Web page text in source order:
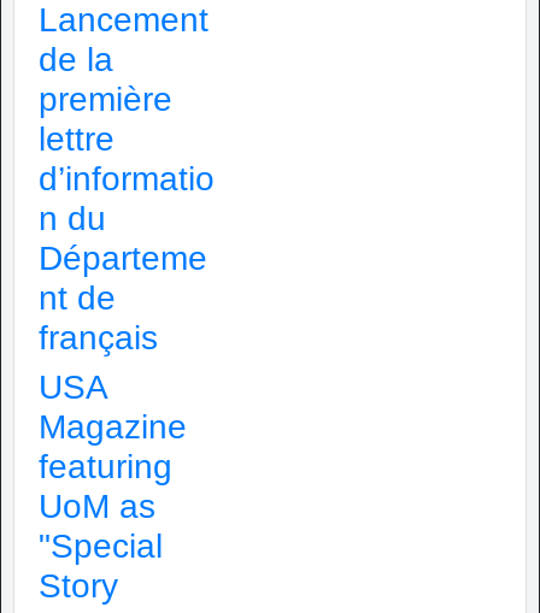
Lancement
de la
première
lettre
d’informatio
n du
Départeme
nt de
français
USA
Magazine
featuring
UoM as
"Special
Story